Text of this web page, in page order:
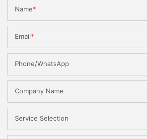
Name
Email
Phone/WhatsApp
Company Name
Service Selection